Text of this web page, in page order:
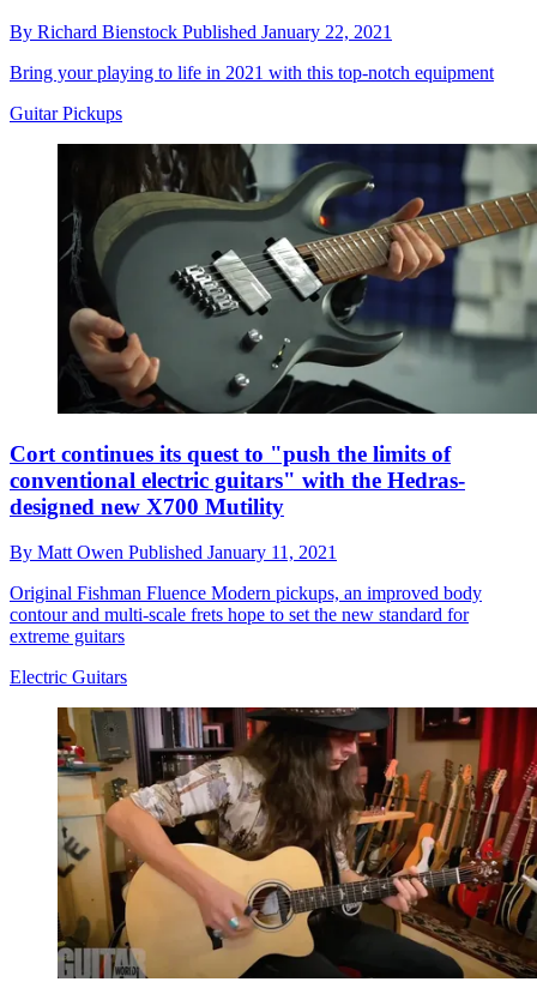
By Richard Bienstock Published January 22, 2021
Bring your playing to life in 2021 with this top-notch equipment
Guitar Pickups
Cort continues its quest to "push the limits of
conventional electric guitars" with the Hedras-
designed new X700 Mutility
By Matt Owen Published January 11, 2021
Original Fishman Fluence Modern pickups, an improved body
contour and multi-scale frets hope to set the new standard for
extreme guitars
Electric Guitars